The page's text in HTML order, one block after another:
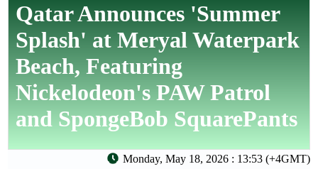
Qatar Announces 'Summer
Splash' at Meryal Waterpark
Beach, Featuring
Nickelodeon's PAW Patrol
and SpongeBob SquarePants
Monday, May 18, 2026 : 13:53 (+4GMT)